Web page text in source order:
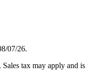
07/26.
tax may apply and is